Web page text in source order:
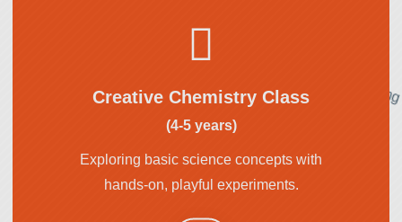
Creative Chemistry Class
(4-5 years)
Exploring basic science concepts with
hands-on, playful experiments.